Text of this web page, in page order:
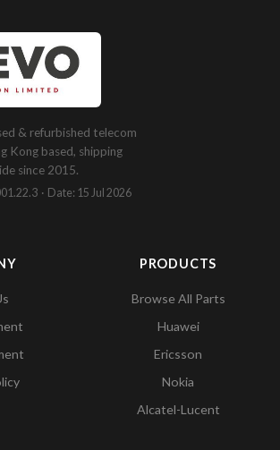
& refurbished telecom
Kong based, shipping
since 2015.
· Date: 15 Jul 2026
PRODUCTS
Browse All Parts
Huawei
Ericsson
Nokia
Alcatel-Lucent